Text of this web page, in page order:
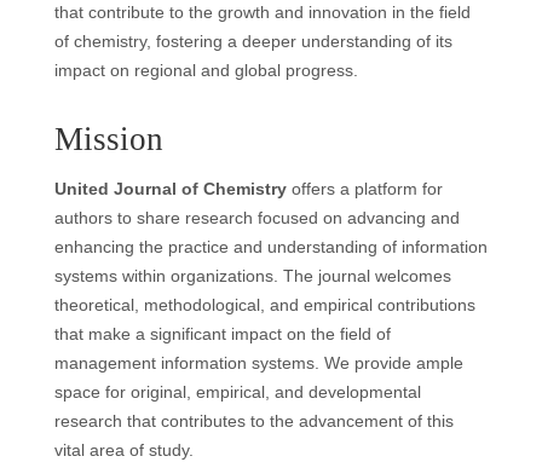
that contribute to the growth and innovation in the field
of chemistry, fostering a deeper understanding of its
impact on regional and global progress.
Mission
United Journal of Chemistryoffers a platform for
authors to share research focused on advancing and
enhancing the practice and understanding of information
systems within organizations. The journal welcomes
theoretical, methodological, and empirical contributions
that make a significant impact on the field of
management information systems. We provide ample
space for original, empirical, and developmental
research that contributes to the advancement of this
vital area of study.